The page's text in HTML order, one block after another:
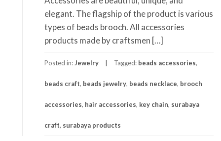
elegant. The flagship of the product is various
types of beads brooch. All accessories
products made by craftsmen […]
Posted in:Jewelry Tagged: beads accessories,
beads craft, beads jewelry, beads necklace, brooch
accessories, hair accessories, key chain, surabaya
craft, surabaya products